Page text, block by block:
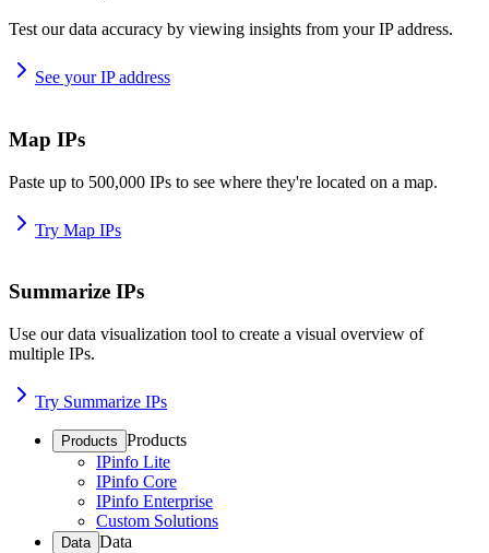
Test our data accuracy by viewing insights from your IP address.
See your IP address
Map IPs
Paste up to 500,000 IPs to see where they're located on a map.
Try Map IPs
Summarize IPs
Use our data visualization tool to create a visual overview of
multiple IPs.
Try Summarize IPs
Products Products
IPinfo Lite
IPinfo Core
IPinfo Enterprise
Custom Solutions
Data Data